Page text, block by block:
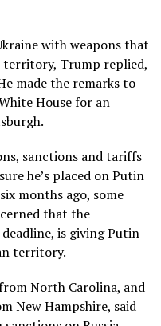
with weapons that
territory, Trump replied,
made the remarks to
House for an
sanctions and tariffs
he’s placed on Putin
months ago, some
that the
is giving Putin
territory.
North Carolina, and
New Hampshire, said